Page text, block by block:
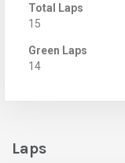
Total Laps
15
Green Laps
14
Laps